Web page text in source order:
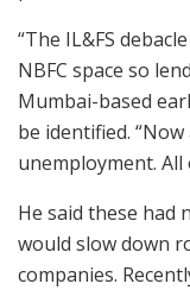
“The IL&FS
NBFC space so
Mumbai-based
be identified.
unemployment.
He said these had
would slow down
companies.